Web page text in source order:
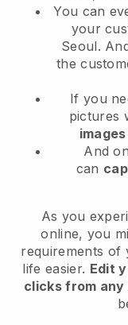
You can
your
Seoul.
the
If you
pictures
images
And
can
As you
online, you
requirements of
life easier. Edit
clicks from